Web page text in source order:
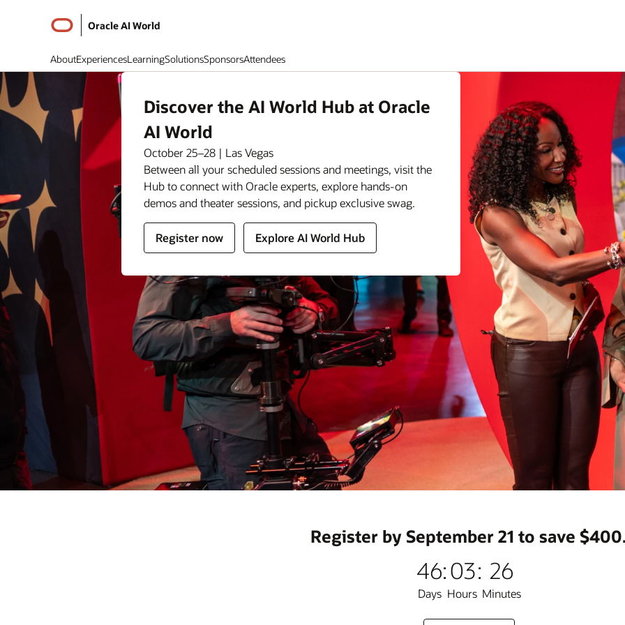
Oracle AI World
AboutExperiencesLearningSolutionsSponsorsAttendees
Discover the AI World Hub at Oracle
AI World
October 25–28 | Las Vegas
Between all your scheduled sessions and meetings, visit the
Hub to connect with Oracle experts, explore hands-on
demos and theater sessions, and pickup exclusive swag.
Register now
for
Oracle
World
Explore AI World Hub
for
Oracle
World
Register by September 21 to save
46
Days
:03
Hours
: 26
Minutes